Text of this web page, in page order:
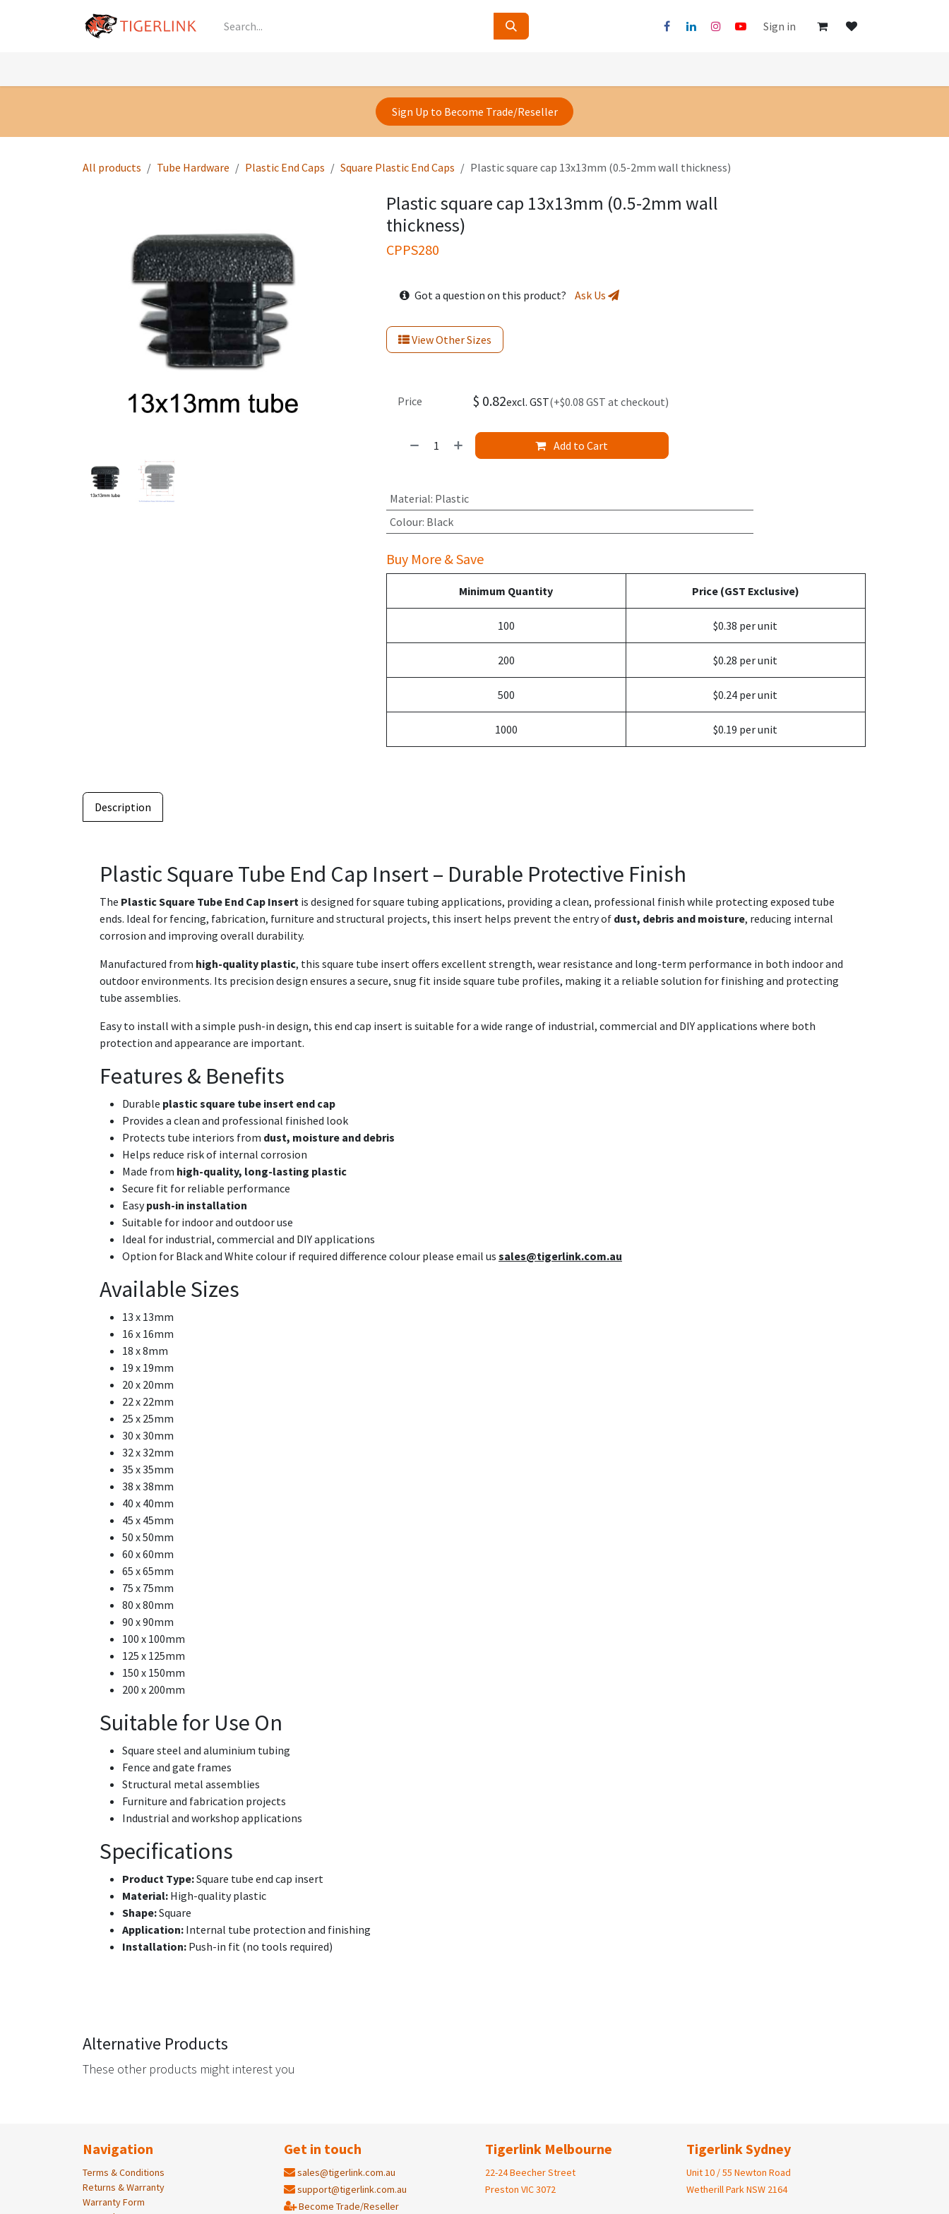
Sign in
Sign Up to Become Trade/Reseller
All products Tube Hardware Plastic End Caps Square Plastic End Caps Plastic square cap 13x13mm (0.5-2mm wall thickness)
Plastic square cap 13x13mm (0.5-2mm wall
thickness)
CPPS280
Got a question on this product? Ask Us
View Other Sizes
Add to Cart
Price $ 0.82excl. GST(+$0.08 GST at checkout)
Material: Plastic
Colour: Black
Buy More & Save
Minimum Quantity Price (GST Exclusive)
100 $0.38 per unit
200 $0.28 per unit
500 $0.24 per unit
1000 $0.19 per unit
Description
Plastic Square Tube End Cap Insert – Durable Protective Finish
The Plastic Square Tube End Cap Insert is designed for square tubing applications, providing a clean, professional finish while protecting exposed tube
ends. Ideal for fencing, fabrication, furniture and structural projects, this insert helps prevent the entry of dust, debris and moisture, reducing internal
corrosion and improving overall durability.
Manufactured from high-quality plastic, this square tube insert offers excellent strength, wear resistance and long-term performance in both indoor and
outdoor environments. Its precision design ensures a secure, snug fit inside square tube profiles, making it a reliable solution for finishing and protecting
tube assemblies.
Easy to install with a simple push-in design, this end cap insert is suitable for a wide range of industrial, commercial and DIY applications where both
protection and appearance are important.
Features & Benefits
Durable plastic square tube insert end cap
Provides a clean and professional finished look
Protects tube interiors from dust, moisture and debris
Helps reduce risk of internal corrosion
Made from high-quality, long-lasting plastic
Secure fit for reliable performance
Easypush-in installation
Suitable for indoor and outdoor use
Ideal for industrial, commercial and DIY applications
Option for Black and White colour if required difference colour please email us sales@tigerlink.com.au
Available Sizes
13 x 13mm
16 x 16mm
18 x 8mm
19 x 19mm
20 x 20mm
22 x 22mm
25 x 25mm
30 x 30mm
32 x 32mm
35 x 35mm
38 x 38mm
40 x 40mm
45 x 45mm
50 x 50mm
60 x 60mm
65 x 65mm
75 x 75mm
80 x 80mm
90 x 90mm
100 x 100mm
125 x 125mm
150 x 150mm
200 x 200mm
Suitable for Use On
Square steel and aluminium tubing
Fence and gate frames
Structural metal assemblies
Furniture and fabrication projects
Industrial and workshop applications
Specifications
Product Type:Square tube end cap insert
Material: High-quality plastic
Shape:Square
Application: Internal tube protection and finishing
Installation: Push-in fit (no tools required)
Alternative Products
These other products might interest you
Navigation
Terms & Conditions
Returns & Warranty
Warranty Form
Get in touch
sales@tigerlink.com.au
support@tigerlink.com.au
Become Trade/Reseller
Tigerlink Melbourne
22-24 Beecher Street
Preston VIC 3072
Tigerlink Sydney
Unit 10 / 55 Newton Road
Wetherill Park NSW 2164